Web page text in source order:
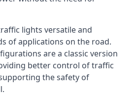
lights versatile and
of applications on the road.
are a classic version
better control of traffic
the safety of